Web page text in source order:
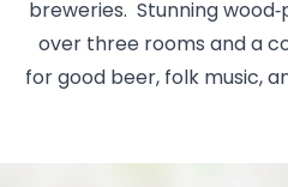
breweries. Stunning
over three rooms and a
for good beer, folk music,